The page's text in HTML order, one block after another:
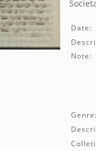
Date:
Note: